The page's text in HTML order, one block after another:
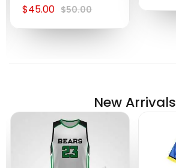
$50.00
$45.00
New Arrivals